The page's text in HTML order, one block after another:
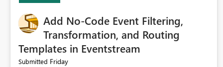
Add No-Code Event Filtering,
Transformation, and Routing
Templates in Eventstream
Submitted Friday